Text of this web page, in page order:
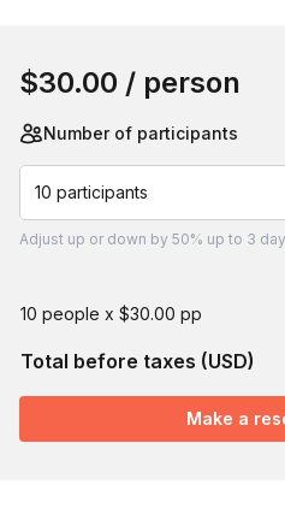
$30.00 / person
Number of participants
10 participants
Adjust up or down by 50% up to 3
10 people x $30.00 pp
Total before taxes (USD)
Make a